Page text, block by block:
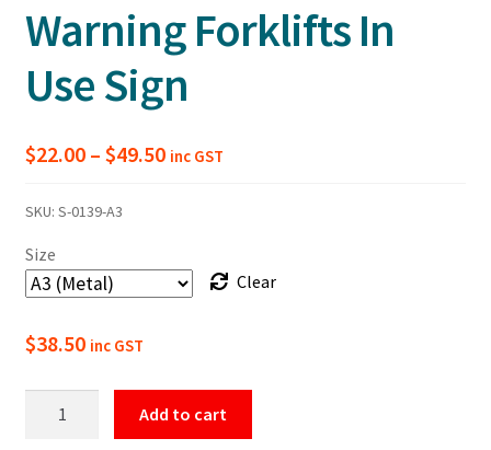
Warning Forklifts In
Use Sign
$22.00 – $49.50Price
$49.50
inc GST
SKU: S-0139-A3
Size
Clear
$38.50 inc GST
Add to cart